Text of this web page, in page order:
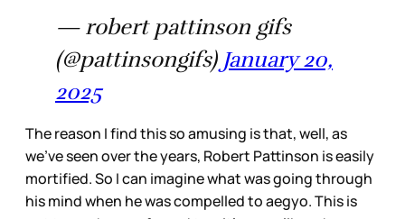
— robert pattinson gifs
(@pattinsongifs) January 20,
2025
The reason I find this so amusing is that, well, as
we’ve seen over the years, Robert Pattinson is easily
mortified. So I can imagine what was going through
his mind when he was compelled to aegyo. This is